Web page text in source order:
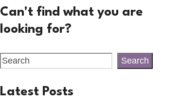
Can't find what you are
looking for?
Search
Latest Posts